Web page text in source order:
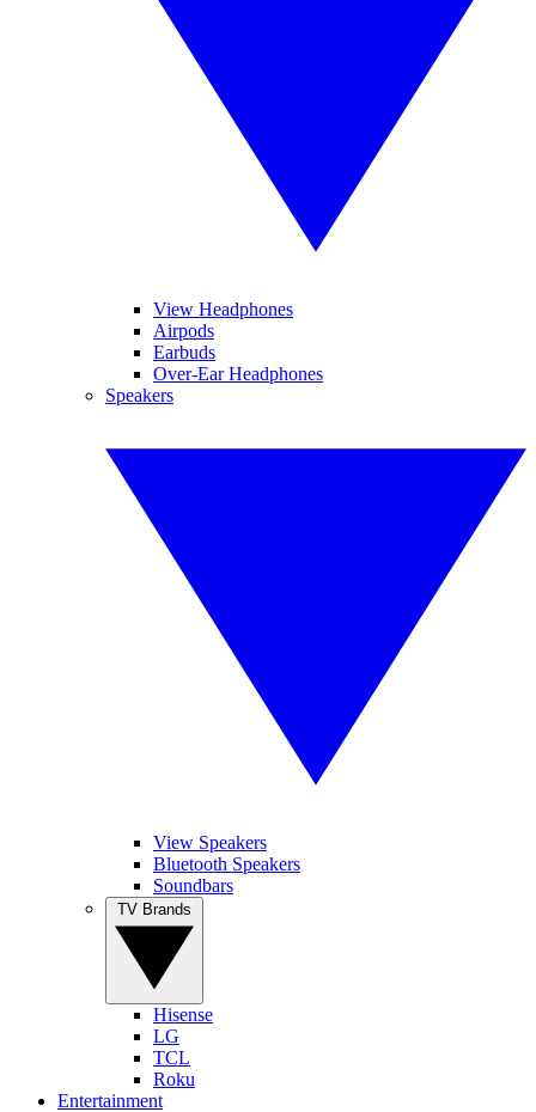
View Headphones
Airpods
Earbuds
Over-Ear Headphones
Speakers
View Speakers
Bluetooth Speakers
Soundbars
Hisense
LG
TCL
Roku
Entertainment